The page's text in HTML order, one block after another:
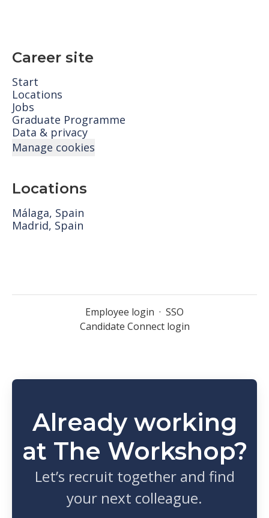
Career site
Start
Locations
Jobs
Graduate Programme
Data & privacy
Manage cookies
Locations
Málaga, Spain
Madrid, Spain
Employee login · SSO
Candidate Connect login
Already working
at The Workshop?
Let’s recruit together and find
your next colleague.